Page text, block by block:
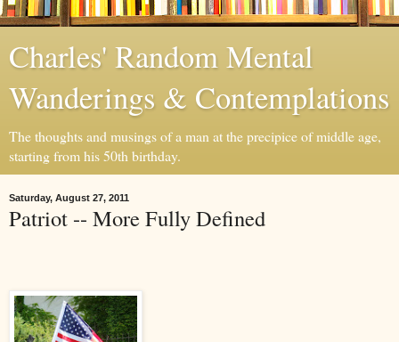
Charles' Random Mental
Wanderings & Contemplations
The thoughts and musings of a man at the precipice of middle age,
starting from his 50th birthday.
Saturday, August 27, 2011
Patriot -- More Fully Defined